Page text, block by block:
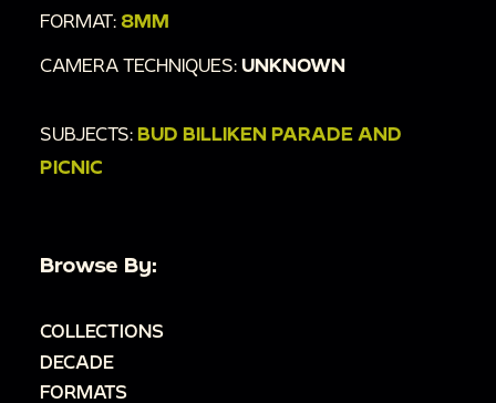
FORMAT: 8MM
CAMERA TECHNIQUES: UNKNOWN
SUBJECTS: BUD BILLIKEN PARADE AND
PICNIC
Browse By:
COLLECTIONS
DECADE
FORMATS